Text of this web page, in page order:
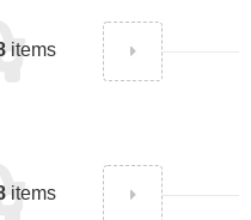
items
items